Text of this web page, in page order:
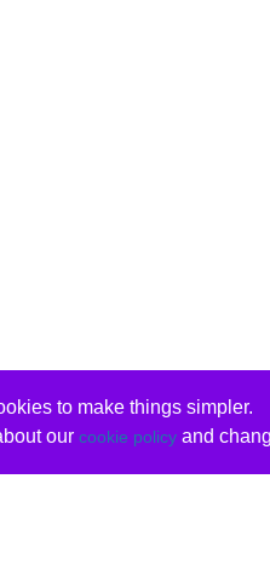
to make things simpler.
our cookie policyand